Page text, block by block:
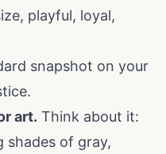
playful, loyal,
snapshot on your
art. Think about it:
shades of gray,